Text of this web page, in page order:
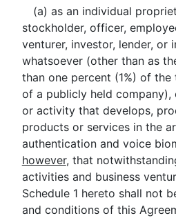
(a) as an individual
stockholder, officer,
venturer, investor, lender, or
whatsoever (other than as
than one percent (1%) of
of a publicly held company),
or activity that develops,
products or services in the
authentication and voice
however, that
activities and business
Schedule 1 hereto shall not
and conditions of this